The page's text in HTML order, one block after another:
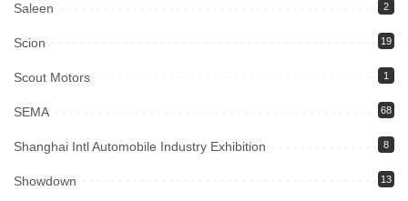
Saleen 2
Scion 19
Scout Motors 1
SEMA 68
Shanghai Intl Automobile Industry Exhibition 8
Showdown 13